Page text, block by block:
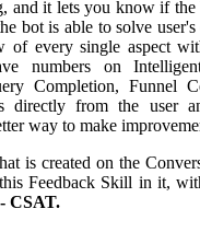
and it lets you know if
bot is able to solve
of every single aspect
numbers on
Completion, Funnel
directly from the user
way to make
is created on the
Feedback Skill in it,
CSAT.